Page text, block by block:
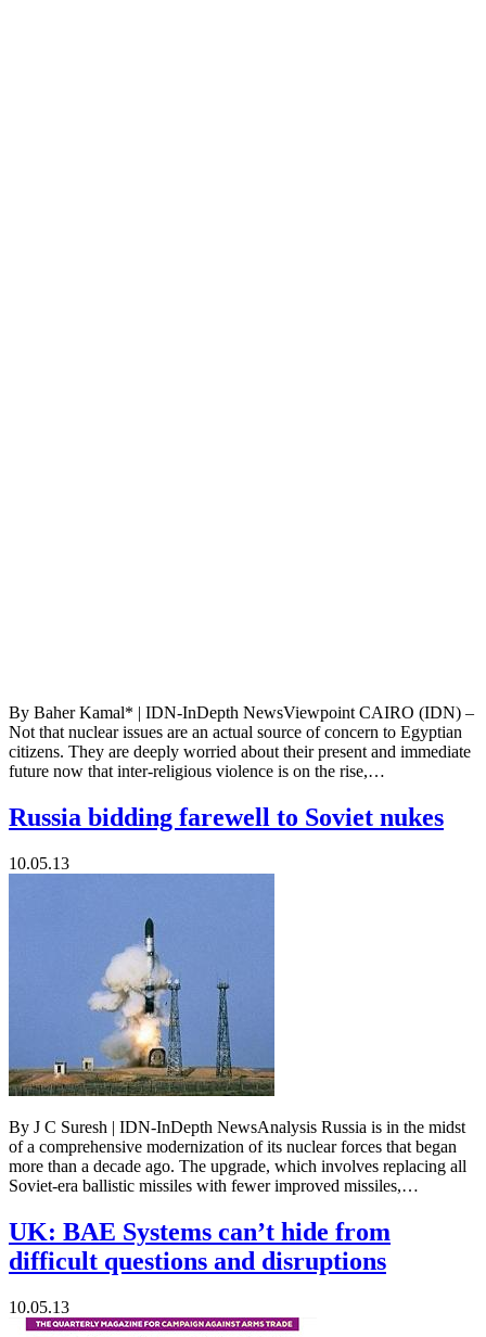
By Baher Kamal* | IDN-InDepth NewsViewpoint CAIRO (IDN) –
Not that nuclear issues are an actual source of concern to Egyptian
citizens. They are deeply worried about their present and immediate
future now that inter-religious violence is on the rise,…
Russia bidding farewell to Soviet nukes
10.05.13
By J C Suresh | IDN-InDepth NewsAnalysis Russia is in the midst
of a comprehensive modernization of its nuclear forces that began
more than a decade ago. The upgrade, which involves replacing all
Soviet-era ballistic missiles with fewer improved missiles,…
UK: BAE Systems can’t hide from
difficult questions and disruptions
10.05.13